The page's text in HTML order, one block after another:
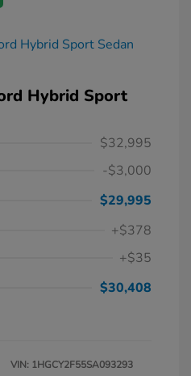
Hybrid Sport
$32,995
-$3,000
$29,995
+$378
+$35
$30,408
VIN: 1HGCY2F55SA093293